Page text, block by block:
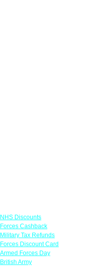
NHS Discounts
Forces Cashback
Military Tax Refunds
Forces Discount Card
Armed Forces Day
British Army